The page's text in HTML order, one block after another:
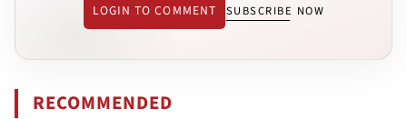
LOGIN TO COMMENT SUBSCRIBE NOW
RECOMMENDED